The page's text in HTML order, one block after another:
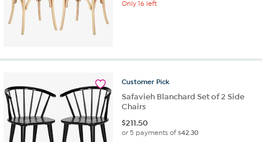
Only 16 left
Customer Pick
Safavieh Blanchard Set of 2 Side
Chairs
$211.50
or 5 payments of$42.30